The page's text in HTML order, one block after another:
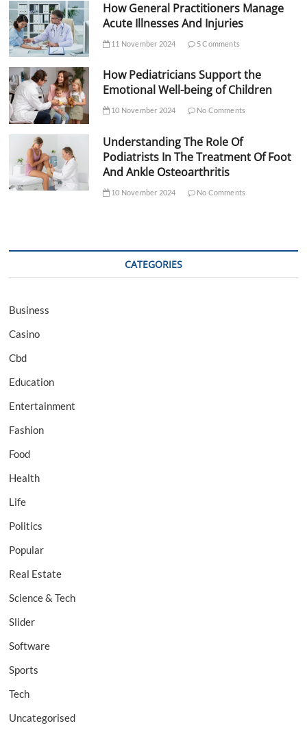
How General Practitioners Manage
Acute Illnesses And Injuries
11 November 2024 5 Comments
How Pediatricians Support the
Emotional Well-being of Children
10 November 2024 No Comments
Understanding The Role Of
Podiatrists In The Treatment Of Foot
And Ankle Osteoarthritis
10 November 2024 No Comments
CATEGORIES
Business
Casino
Cbd
Education
Entertainment
Fashion
Food
Health
Life
Politics
Popular
Real Estate
Science & Tech
Slider
Software
Sports
Tech
Uncategorised